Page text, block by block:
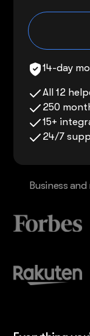
14-day
All 12
250
15+
24/7
Business